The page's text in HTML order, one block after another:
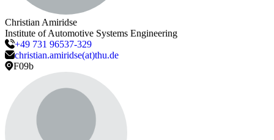
ChristianAmiridse
Institute of Automotive Systems Engineering
+49 731 96537-329
christian.amiridse(at)thu.de
F09b